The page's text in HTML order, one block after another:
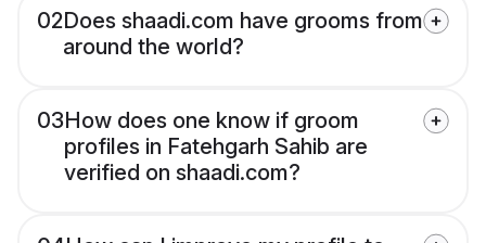
02Does shaadi.com have grooms from
around the world?
03How does one know if groom
profiles in Fatehgarh Sahib are
verified on shaadi.com?